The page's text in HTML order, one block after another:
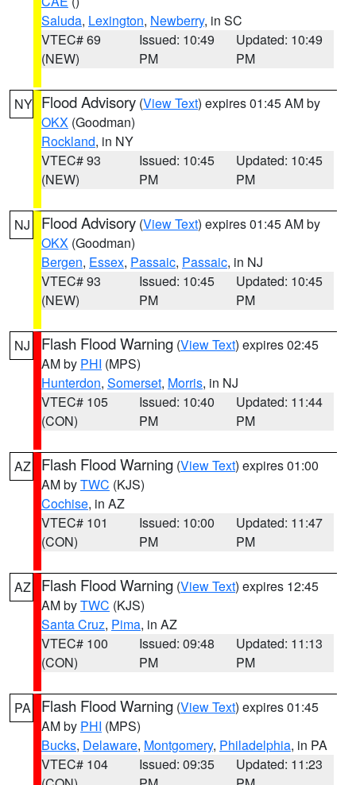
Saluda, Lexington, Newberry, in SC
VTEC# 69
(NEW)
Issued: 10:49
PM
Updated: 10:49
PM
NY Flood Advisory (View Text) expires 01:45 AM by
OKX (Goodman)
Rockland, in NY
VTEC# 93
(NEW)
Issued: 10:45
PM
Updated: 10:45
PM
NJ Flood Advisory (View Text) expires 01:45 AM by
OKX (Goodman)
Bergen, Essex, Passaic, Passaic, in NJ
VTEC# 93
(NEW)
Issued: 10:45
PM
Updated: 10:45
PM
NJ Flash Flood Warning (View Text) expires 02:45
AM by PHI (MPS)
Hunterdon, Somerset, Morris, in NJ
VTEC# 105
(CON)
Issued: 10:40
PM
Updated: 11:44
PM
AZ Flash Flood Warning (View Text) expires 01:00
AM byTWC (KJS)
Cochise, in AZ
VTEC# 101
(CON)
Issued: 10:00
PM
Updated: 11:47
PM
AZ Flash Flood Warning (View Text) expires 12:45
AM byTWC (KJS)
Santa Cruz, Pima, in AZ
VTEC# 100
(CON)
Issued: 09:48
PM
Updated: 11:13
PM
PA Flash Flood Warning (View Text) expires 01:45
AM by PHI (MPS)
Bucks, Delaware, Montgomery, Philadelphia, in PA
VTEC# 104
Issued: 09:35
Updated: 11:23